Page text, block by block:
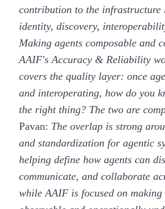
contribution to the infrastructure
identity, discovery,
Making agents composable and
AAIF's Accuracy & Reliability
covers the quality layer: once
and interoperating, how do you
the right thing? The two are
Pavan: The overlap is strong
and standardization for agentic
helping define how agents can
communicate, and collaborate
while AAIF is focused on